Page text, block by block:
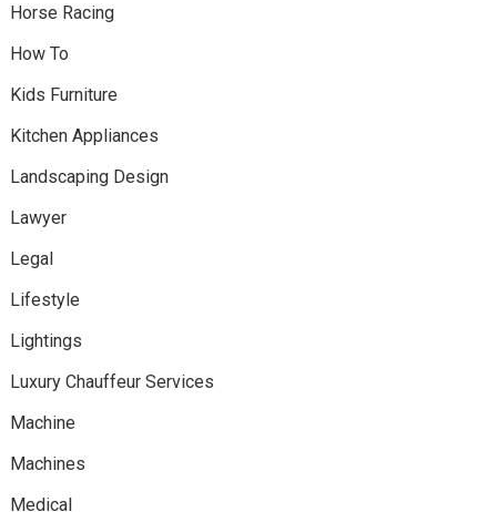
Horse Racing
How To
Kids Furniture
Kitchen Appliances
Landscaping Design
Lawyer
Legal
Lifestyle
Lightings
Luxury Chauffeur Services
Machine
Machines
Medical